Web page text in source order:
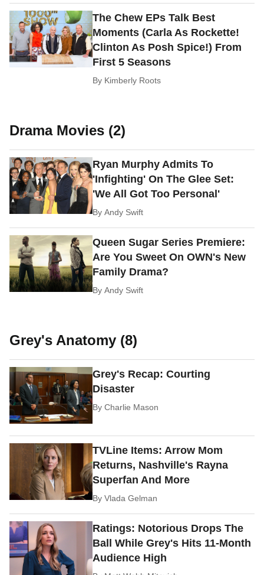
The Chew EPs Talk Best
Moments (Carla As Rockette!
Clinton As Posh Spice!) From
First 5 Seasons
By Kimberly Roots
Drama Movies (2)
Ryan Murphy Admits To
'Infighting' On The Glee Set:
'We All Got Too Personal'
ByAndy Swift
Queen Sugar Series Premiere:
Are You Sweet On OWN's New
Family Drama?
ByAndy Swift
Grey's Anatomy (8)
Grey's Recap: Courting
Disaster
ByCharlie Mason
TVLine Items: Arrow Mom
Returns, Nashville's Rayna
Superfan And More
ByVlada Gelman
Ratings: Notorious Drops The
Ball While Grey's Hits 11-Month
Audience High